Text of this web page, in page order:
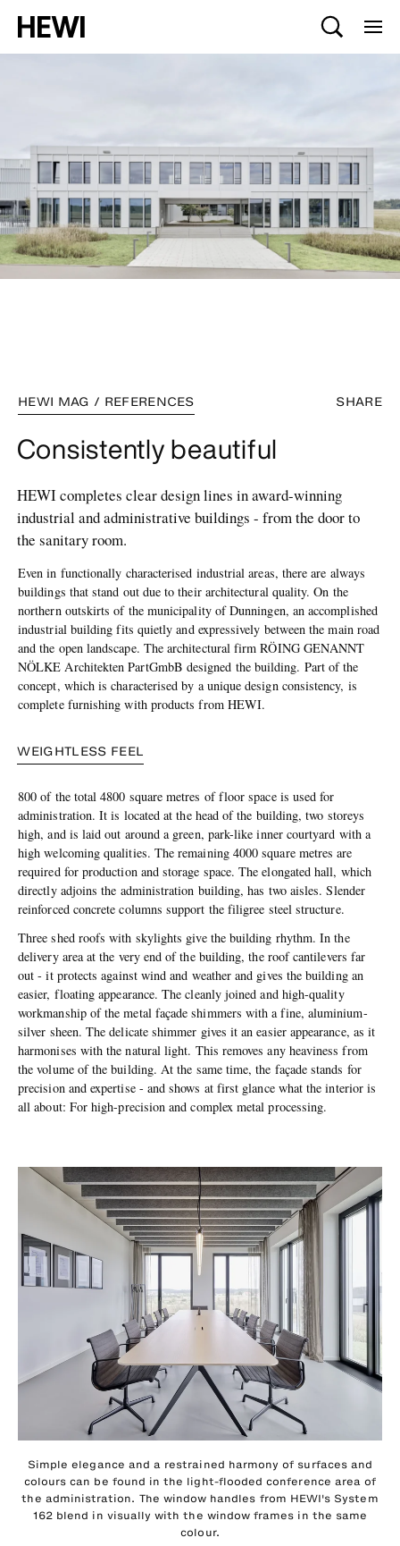
SHARE
HEWI MAG / REFERENCES
Consistently beautiful
HEWI completes clear design lines in award-winning
industrial and administrative buildings - from the door to
the sanitary room.
Even in functionally characterised industrial areas, there are always
buildings that stand out due to their architectural quality. On the
northern outskirts of the municipality of Dunningen, an accomplished
industrial building fits quietly and expressively between the main road
and the open landscape. The architectural firm RÖING GENANNT
NÖLKE Architekten PartGmbB designed the building. Part of the
concept, which is characterised by a unique design consistency, is
complete furnishing with products from HEWI.
WEIGHTLESS FEEL
800 of the total 4800 square metres of floor space is used for
administration. It is located at the head of the building, two storeys
high, and is laid out around a green, park-like inner courtyard with a
high welcoming qualities. The remaining 4000 square metres are
required for production and storage space. The elongated hall, which
directly adjoins the administration building, has two aisles. Slender
reinforced concrete columns support the filigree steel structure.
Three shed roofs with skylights give the building rhythm. In the
delivery area at the very end of the building, the roof cantilevers far
out - it protects against wind and weather and gives the building an
easier, floating appearance. The cleanly joined and high-quality
workmanship of the metal façade shimmers with a fine, aluminium-
silver sheen. The delicate shimmer gives it an easier appearance, as it
harmonises with the natural light. This removes any heaviness from
the volume of the building. At the same time, the façade stands for
precision and expertise - and shows at first glance what the interior is
all about: For high-precision and complex metal processing.
Simple elegance and a restrained harmony of surfaces and
colours can be found in the light-flooded conference area of
the administration. The window handles from HEWI's System
162 blend in visually with the window frames in the same
colour.